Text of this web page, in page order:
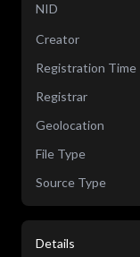
NID
Creator
Registration Time
Registrar
Geolocation
File Type
Source Type
Details